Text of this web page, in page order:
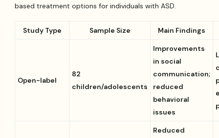
based treatment options for individuals with ASD.
Study Type Sample Size Main Findings
Open-label
82
children/adolescents
Improvements
in social
communication;
reduced
behavioral
issues
Reduced